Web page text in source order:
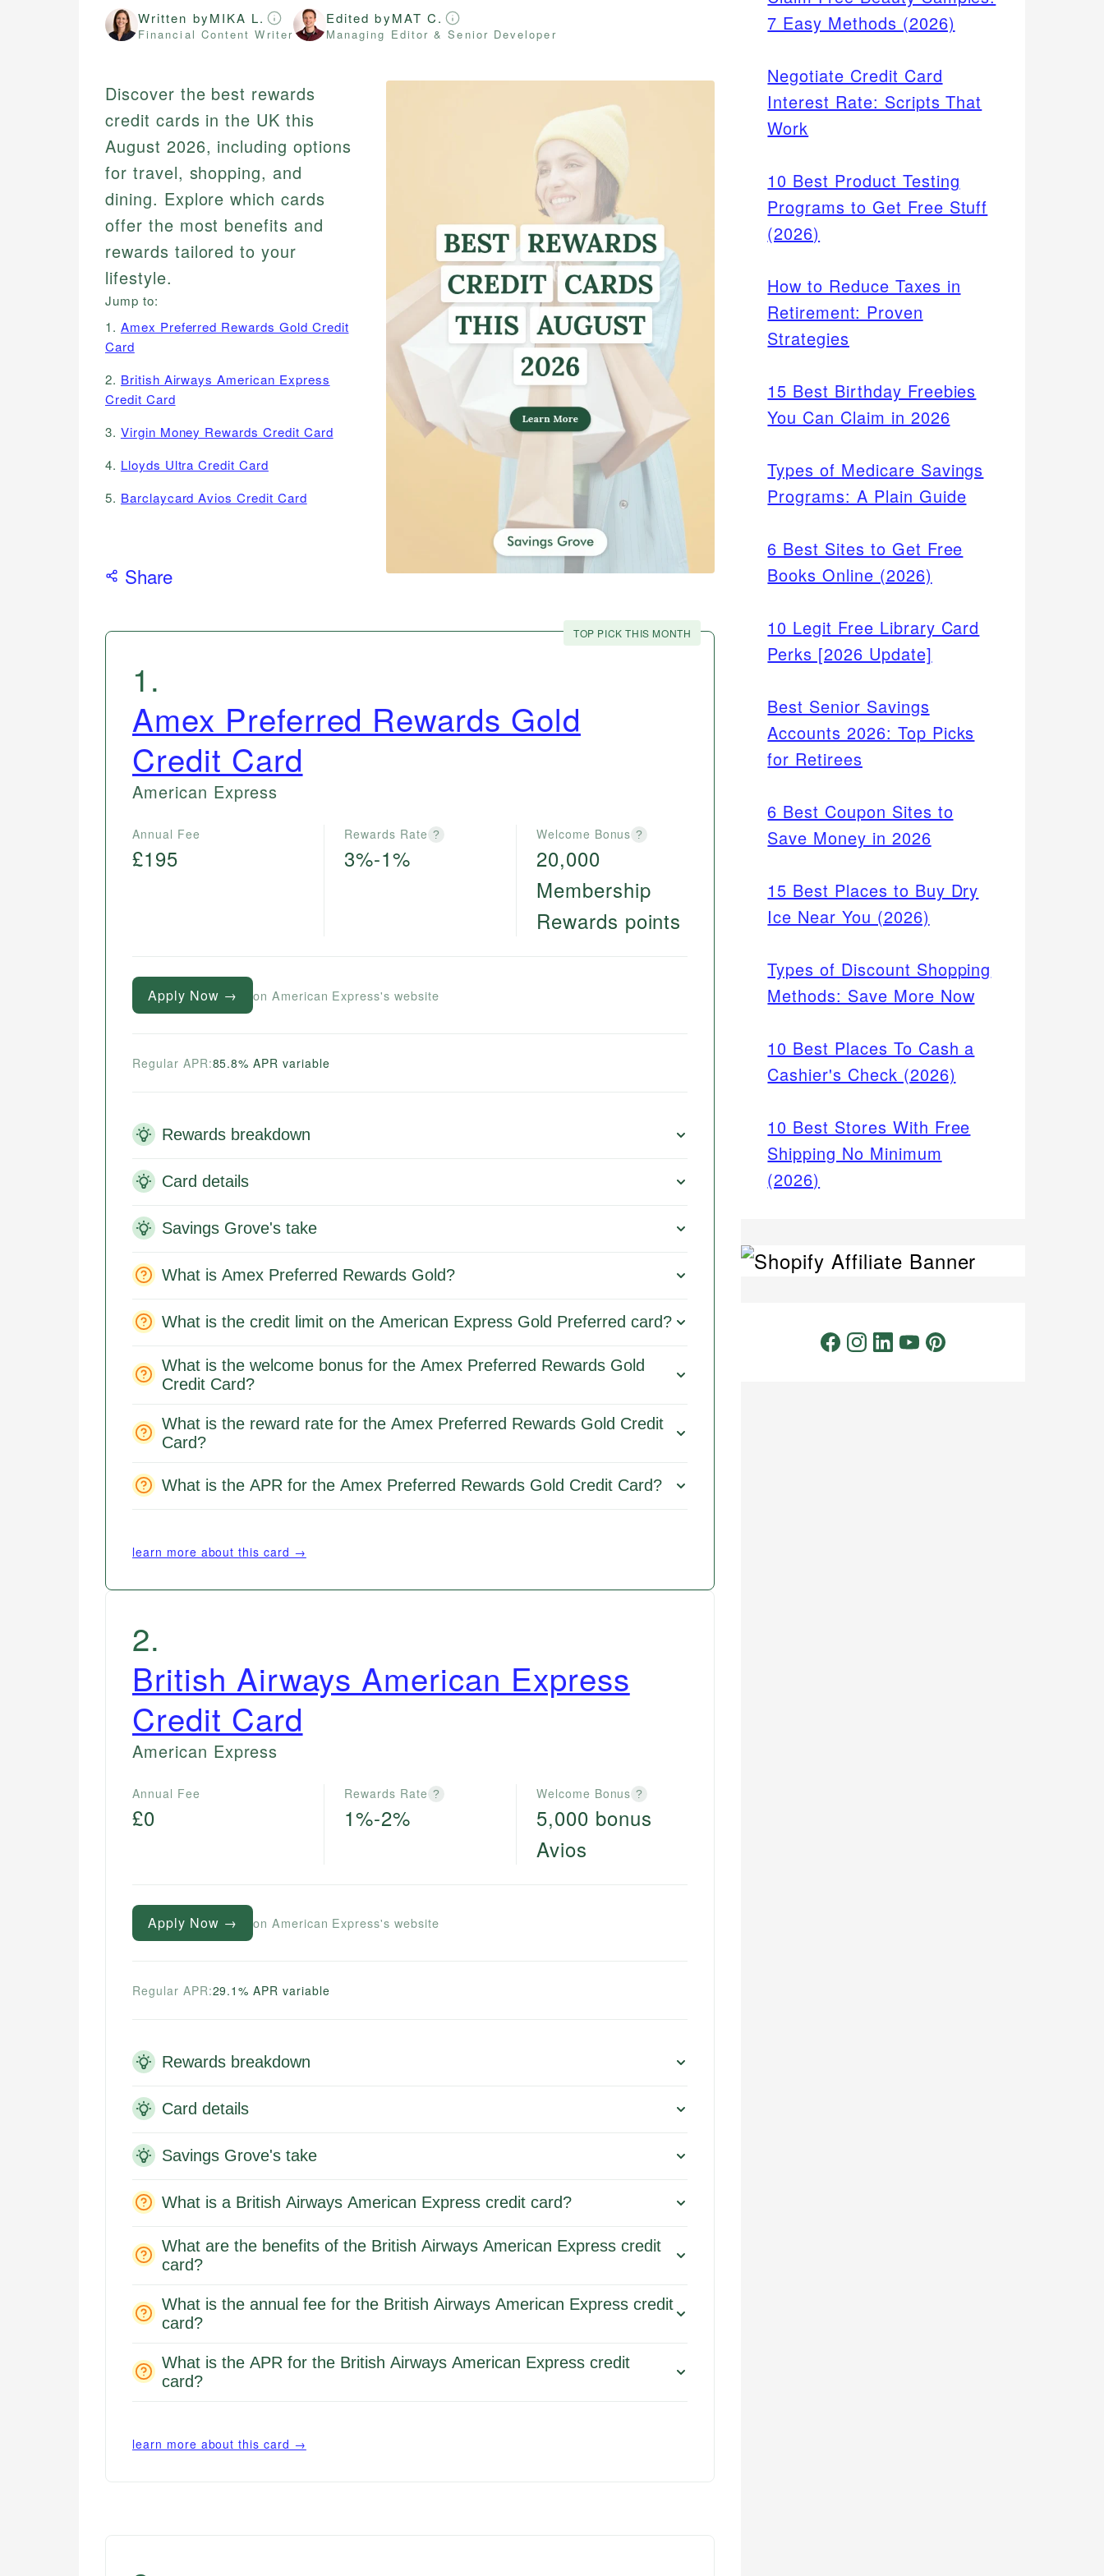
Written byMIKA L.
Financial Content Writer
Edited byMAT C.
Managing Editor & Senior Developer
Discover the best rewards
credit cards in the UK this
August 2026, including options
for travel, shopping, and
dining. Explore which cards
offer the most benefits and
rewards tailored to your
lifestyle.
Jump to:
1. Amex Preferred Rewards Gold Credit
Card
2. British Airways American Express
Credit Card
3. Virgin Money Rewards Credit Card
4. Lloyds Ultra Credit Card
5. Barclaycard Avios Credit Card
Share
TOP PICK THIS MONTH
1 .
Amex Preferred Rewards Gold
Credit Card
American Express
Annual Fee
£195
Rewards Rate ?
3%-1%
Welcome Bonus ?
20,000
Membership
Rewards points
Apply Now → on American Express's website
Regular APR:85.8% APR variable
Rewards breakdown
Card details
Savings Grove's take
What is Amex Preferred Rewards Gold?
What is the credit limit on the American Express Gold Preferred card?
What is the welcome bonus for the Amex Preferred Rewards Gold
Credit Card?
What is the reward rate for the Amex Preferred Rewards Gold Credit
Card?
What is the APR for the Amex Preferred Rewards Gold Credit Card?
learn more about this card →
2.
British Airways American Express
Credit Card
American Express
Annual Fee
£0
Rewards Rate ?
1%-2%
Welcome Bonus ?
5,000 bonus
Avios
Apply Now → on American Express's website
Regular APR:29.1% APR variable
Rewards breakdown
Card details
Savings Grove's take
What is a British Airways American Express credit card?
What are the benefits of the British Airways American Express credit
card?
What is the annual fee for the British Airways American Express credit
card?
What is the APR for the British Airways American Express credit
card?
learn more about this card →
7 Easy Methods (2026)
Negotiate Credit Card
Interest Rate: Scripts That
Work
10 Best Product Testing
Programs to Get Free Stuff
(2026)
How to Reduce Taxes in
Retirement: Proven
Strategies
15 Best Birthday Freebies
You Can Claim in 2026
Types of Medicare Savings
Programs: A Plain Guide
6 Best Sites to Get Free
Books Online (2026)
10 Legit Free Library Card
Perks [2026 Update]
Best Senior Savings
Accounts 2026: Top Picks
for Retirees
6 Best Coupon Sites to
Save Money in 2026
15 Best Places to Buy Dry
Ice Near You (2026)
Types of Discount Shopping
Methods: Save More Now
10 Best Places To Cash a
Cashier's Check (2026)
10 Best Stores With Free
Shipping No Minimum
(2026)